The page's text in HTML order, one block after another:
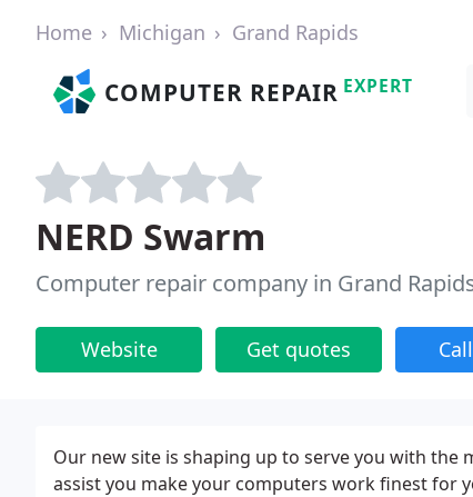
Home Michigan Grand Rapids
COMPUTER REPAIR EXPERT
NERD Swarm
Computer repair company in Grand
Website Get quotes
Our new site is shaping up to serve you with
assist you make your computers work finest for